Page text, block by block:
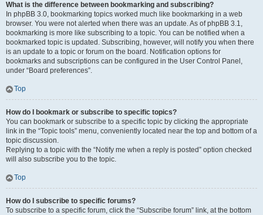
What is the difference between bookmarking and subscribing?
In phpBB 3.0, bookmarking topics worked much like bookmarking in a web
browser. You were not alerted when there was an update. As of phpBB 3.1,
bookmarking is more like subscribing to a topic. You can be notified when a
bookmarked topic is updated. Subscribing, however, will notify you when there
is an update to a topic or forum on the board. Notification options for
bookmarks and subscriptions can be configured in the User Control Panel,
under “Board preferences”.
Top
How do I bookmark or subscribe to specific topics?
You can bookmark or subscribe to a specific topic by clicking the appropriate
link in the “Topic tools” menu, conveniently located near the top and bottom of a
topic discussion.
Replying to a topic with the “Notify me when a reply is posted” option checked
will also subscribe you to the topic.
Top
How do I subscribe to specific forums?
To subscribe to a specific forum, click the “Subscribe forum” link, at the bottom